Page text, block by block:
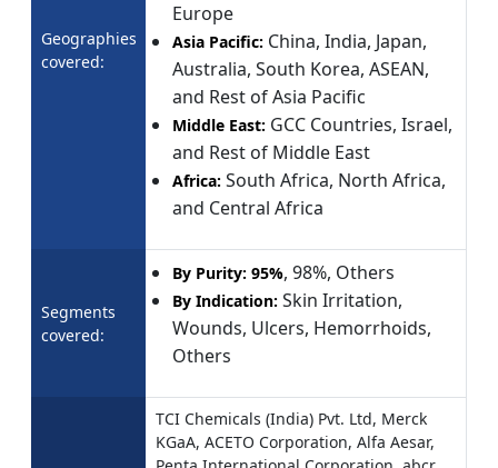
Geographies
covered:
Europe
Asia Pacific: China, India, Japan,
Australia, South Korea, ASEAN,
and Rest of Asia Pacific
Middle East: GCC Countries, Israel,
and Rest of Middle East
Africa: South Africa, North Africa,
and Central Africa
Segments
covered:
By Purity: 95%, 98%, Others
By Indication: Skin Irritation,
Wounds, Ulcers, Hemorrhoids,
Others
TCI Chemicals (India) Pvt. Ltd, Merck
KGaA, ACETO Corporation, Alfa Aesar,